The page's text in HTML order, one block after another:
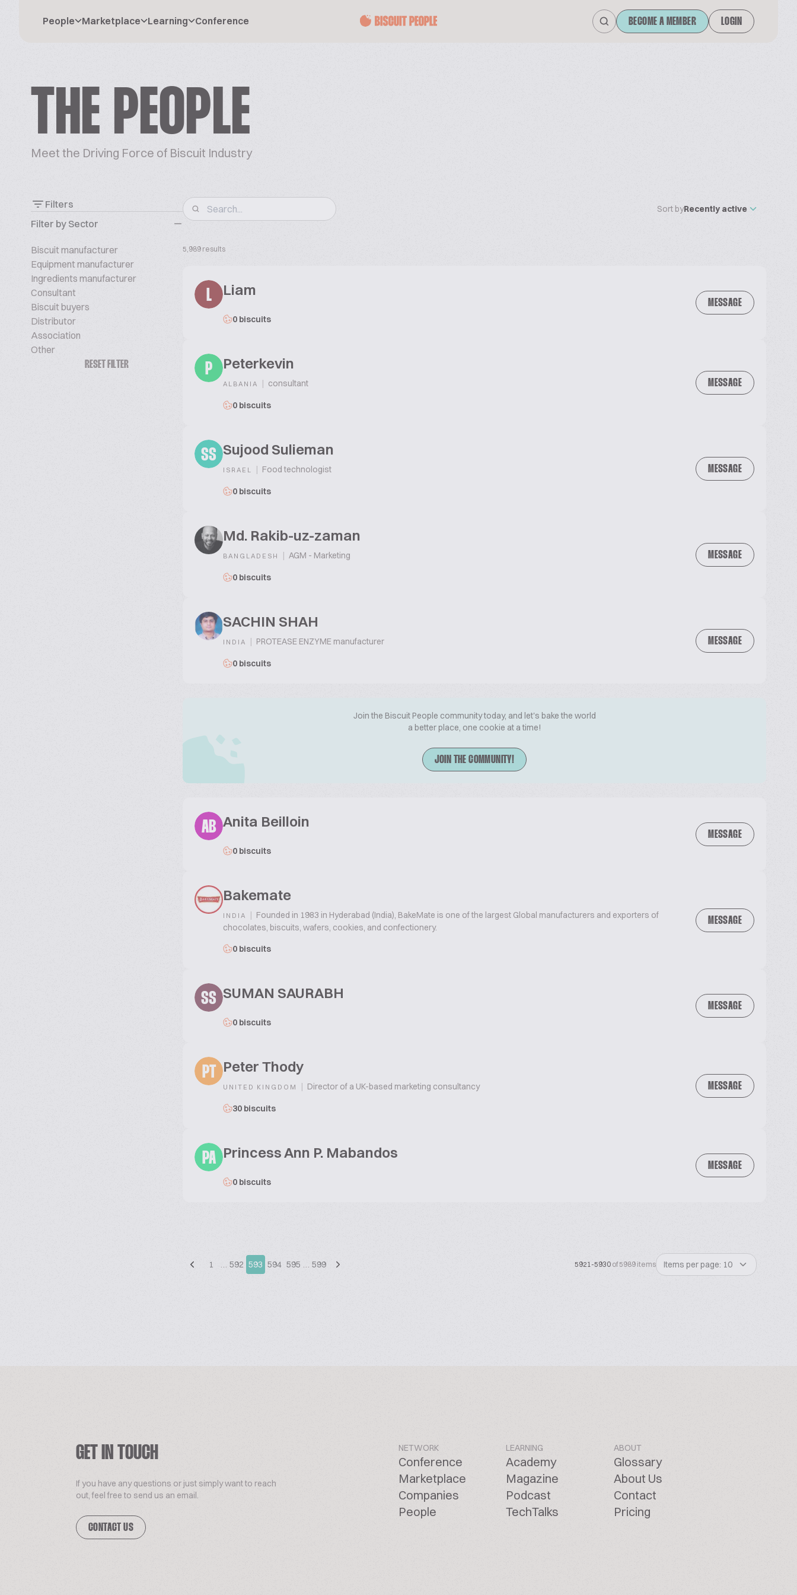
People Marketplace Learning Conference BECOME A MEMBER LOGIN
THE PEOPLE
Meet the Driving Force of Biscuit Industry
Filters
Filter by Sector
Biscuit manufacturer
Equipment manufacturer
Ingredients manufacturer
Consultant
Biscuit buyers
Distributor
Association
Other
RESET FILTER
Sort byRecently active
5,989 results
L Liam
0 biscuits
MESSAGE
P Peterkevin
ALBANIA | consultant
0 biscuits
MESSAGE
SS Sujood Sulieman
ISRAEL | Food technologist
0 biscuits
MESSAGE
Md. Rakib-uz-zaman
BANGLADESH | AGM - Marketing
0 biscuits
MESSAGE
SACHIN SHAH
INDIA | PROTEASE ENZYME manufacturer
0 biscuits
MESSAGE
Join the Biscuit People community today, and let's bake the world
a better place, one cookie at a time!
JOIN THE COMMUNITY!
AB Anita Beilloin
0 biscuits
MESSAGE
Bakemate
INDIA | Founded in 1983 in Hyderabad (India), BakeMate is one of the largest Global manufacturers and exporters of
chocolates, biscuits, wafers, cookies, and confectionery.
0 biscuits
MESSAGE
SS SUMAN SAURABH
0 biscuits
MESSAGE
PT Peter Thody
UNITED KINGDOM | Director of a UK-based marketing consultancy
30 biscuits
MESSAGE
PA Princess Ann P. Mabandos
0 biscuits
MESSAGE
1 … 592 593 594 595 … 599 5921-5930 of 5989 items Items per page: 10
GET IN TOUCH
If you have any questions or just simply want to reach
out, feel free to send us an email.
CONTACT US
NETWORK
Conference
Marketplace
Companies
People
LEARNING
Academy
Magazine
Podcast
TechTalks
ABOUT
Glossary
About Us
Contact
Pricing